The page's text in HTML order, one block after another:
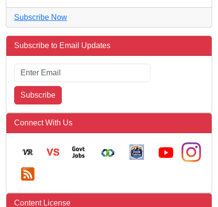
Subscribe Now
Subscribe to Email Updates
Subscribe
Connect With Us
Content License